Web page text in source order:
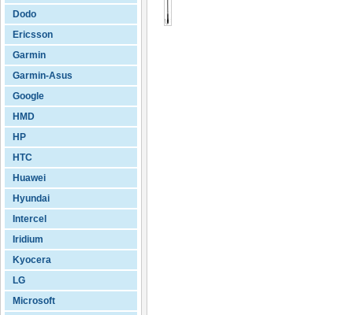
Dodo
Ericsson
Garmin
Garmin-Asus
Google
HMD
HP
HTC
Huawei
Hyundai
Intercel
Iridium
Kyocera
LG
Microsoft